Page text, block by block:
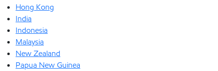
Hong Kong
India
Indonesia
Malaysia
New Zealand
Papua New Guinea